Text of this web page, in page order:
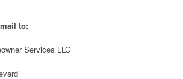
to:
Services LLC